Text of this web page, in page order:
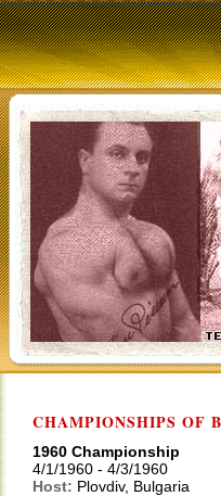
CHAMPIONSHIPS OF
1960 Championship
4/1/1960 - 4/3/1960
Host: Plovdiv, Bulgaria